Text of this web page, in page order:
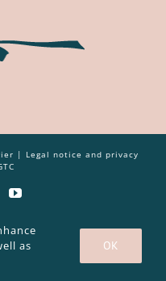
| Legal notice and privacy
YouTube
as
OK